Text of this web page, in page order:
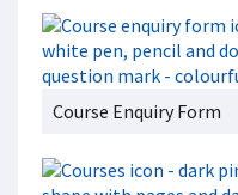
Course Enquiry Form